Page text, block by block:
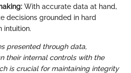
With accurate data at hand,
decisions grounded in hard
intuition.
presented through data,
their internal controls with the
is crucial for maintaining integrity